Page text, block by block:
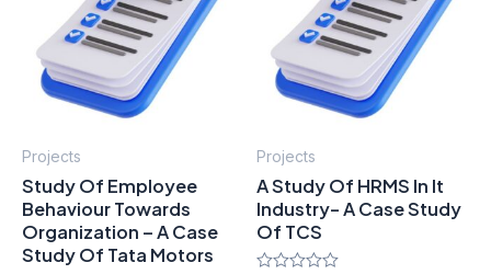
Projects
Study Of Employee
Behaviour Towards
Organization – A Case
Study Of Tata Motors
Projects
A Study Of HRMS In It
Industry- A Case Study
Of TCS